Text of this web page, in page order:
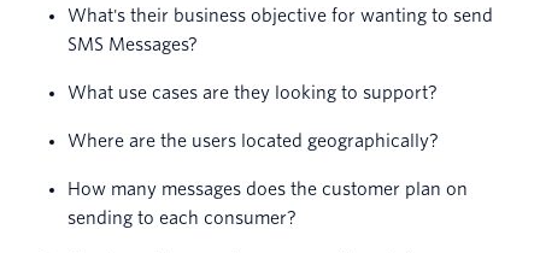
What's their business objective for wanting to send
SMS Messages?
What use cases are they looking to support?
Where are the users located geographically?
How many messages does the customer plan on
sending to each consumer?